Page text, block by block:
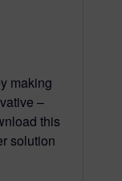
making
–
this
solution